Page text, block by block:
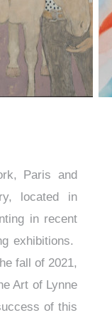
Paris and
located in
in recent
exhibitions.
fall of 2021,
Art of Lynne
of this